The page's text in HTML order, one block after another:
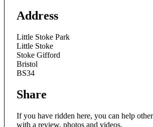
Address
Little Stoke Park
Little Stoke
Stoke Gifford
Bristol
BS34
Share
If you have ridden here, you can help
with a review, photos and videos.